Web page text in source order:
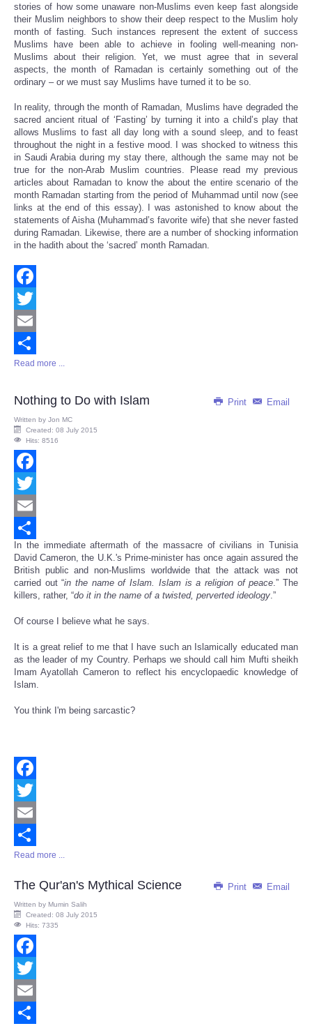
stories of how some unaware non-Muslims even keep fast alongside
their Muslim neighbors to show their deep respect to the Muslim holy
month of fasting. Such instances represent the extent of success
Muslims have been able to achieve in fooling well-meaning non-
Muslims about their religion. Yet, we must agree that in several
aspects, the month of Ramadan is certainly something out of the
ordinary – or we must say Muslims have turned it to be so.
In reality, through the month of Ramadan, Muslims have degraded the
sacred ancient ritual of ‘Fasting’ by turning it into a child’s play that
allows Muslims to fast all day long with a sound sleep, and to feast
throughout the night in a festive mood. I was shocked to witness this
in Saudi Arabia during my stay there, although the same may not be
true for the non-Arab Muslim countries. Please read my previous
articles about Ramadan to know the about the entire scenario of the
month Ramadan starting from the period of Muhammad until now (see
links at the end of this essay). I was astonished to know about the
statements of Aisha (Muhammad’s favorite wife) that she never fasted
during Ramadan. Likewise, there are a number of shocking information
in the hadith about the ‘sacred’ month Ramadan.
Facebook
Twitter
Email
Share
Read more ...
Print Email
Nothing to Do with Islam
Written by Jon MC
Created: 08 July 2015
Hits: 8516
Facebook
Twitter
Email
Share
In the immediate aftermath of the massacre of civilians in Tunisia
David Cameron, the U.K.'s Prime-minister has once again assured the
British public and non-Muslims worldwide that the attack was not
carried out “in the name of Islam. Islam is a religion of peace .” The
killers, rather, “do it in the name of a twisted, perverted ideology .”
Of course I believe what he says.
It is a great relief to me that I have such an Islamically educated man
as the leader of my Country. Perhaps we should call him Mufti sheikh
Imam Ayatollah Cameron to reflect his encyclopaedic knowledge of
Islam.
You think I'm being sarcastic?
Facebook
Twitter
Email
Share
Read more ...
Print Email
The Qur'an's Mythical Science
Written by Mumin Salih
Created: 08 July 2015
Hits: 7335
Facebook
Twitter
Email